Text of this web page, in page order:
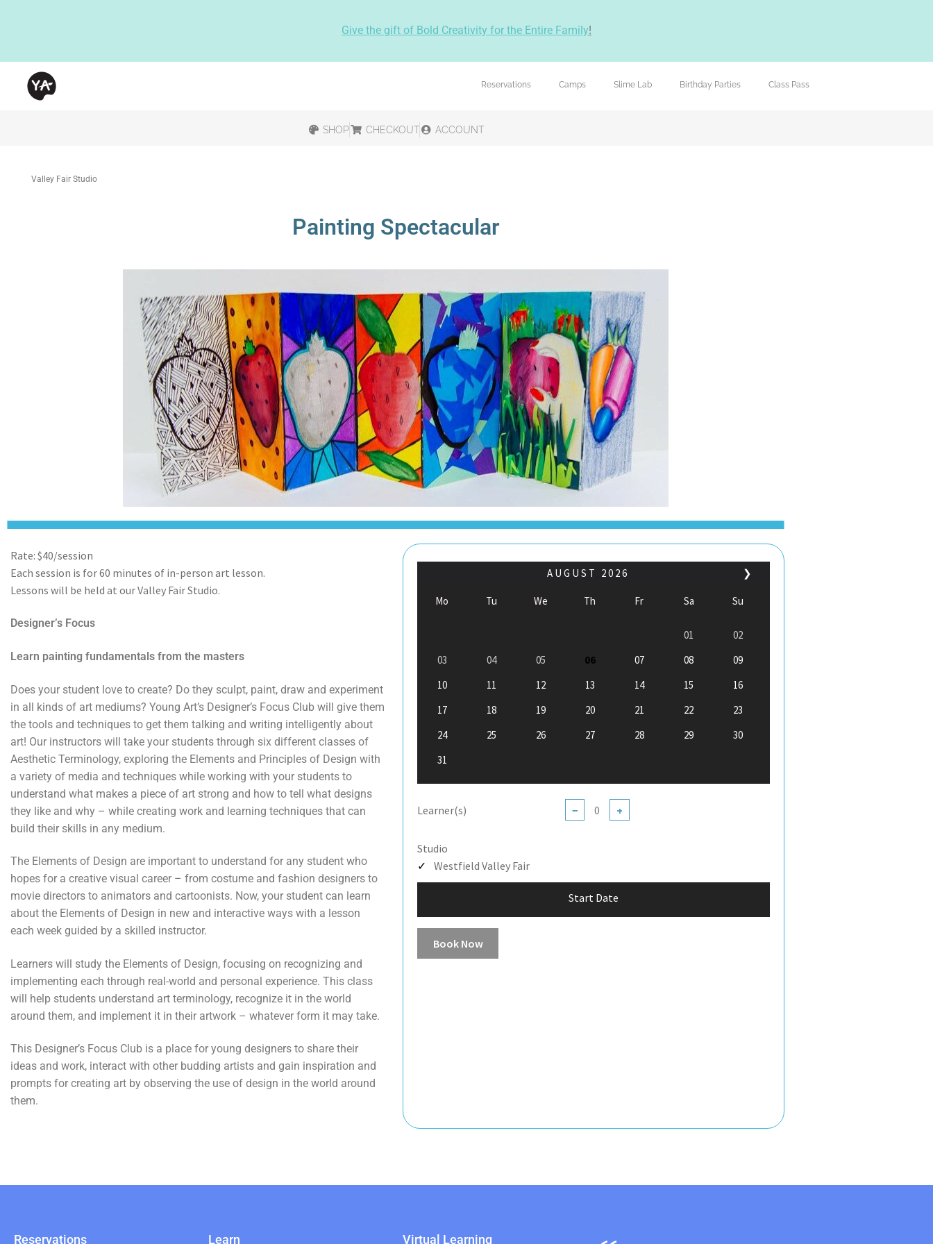
Give the gift of Bold Creativity for the Entire Family!
Reservations Camps Slime Lab Birthday Parties Class Pass
SHOP CHECKOUT ACCOUNT
Valley Fair Studio
Painting Spectacular
Rate: $40/session
Each session is for 60 minutes of in-person art lesson.
Lessons will be held at our Valley Fair Studio.
Designer’s Focus
Learn painting fundamentals from the masters
Does your student love to create? Do they sculpt, paint, draw and experiment
in all kinds of art mediums? Young Art’s Designer’s Focus Club will give them
the tools and techniques to get them talking and writing intelligently about
art! Our instructors will take your students through six different classes of
Aesthetic Terminology, exploring the Elements and Principles of Design with
a variety of media and techniques while working with your students to
understand what makes a piece of art strong and how to tell what designs
they like and why – while creating work and learning techniques that can
build their skills in any medium.
The Elements of Design are important to understand for any student who
hopes for a creative visual career – from costume and fashion designers to
movie directors to animators and cartoonists. Now, your student can learn
about the Elements of Design in new and interactive ways with a lesson
each week guided by a skilled instructor.
Learners will study the Elements of Design, focusing on recognizing and
implementing each through real-world and personal experience. This class
will help students understand art terminology, recognize it in the world
around them, and implement it in their artwork – whatever form it may take.
This Designer’s Focus Club is a place for young designers to share their
ideas and work, interact with other budding artists and gain inspiration and
prompts for creating art by observing the use of design in the world around
them.
❯
AUGUST 2026
Mo Tu We Th Fr Sa Su
01
02
03
04 05 06 07 08
09
10
11 12 13 14 15
16
17
18 19 20 21 22
23
24
25 26 27 28 29
30
31
Learner(s) − +
Studio
Westfield Valley Fair
Start Date
Book Now
Reservations Learn Virtual Learning